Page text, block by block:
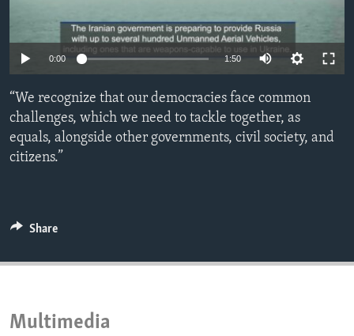
IDEALS AND INSTITUTIONS
0:00 1:50
“We recognize that our democracies face common
challenges, which we need to tackle together, as
equals, alongside other governments, civil society, and
citizens.”
Share
Multimedia